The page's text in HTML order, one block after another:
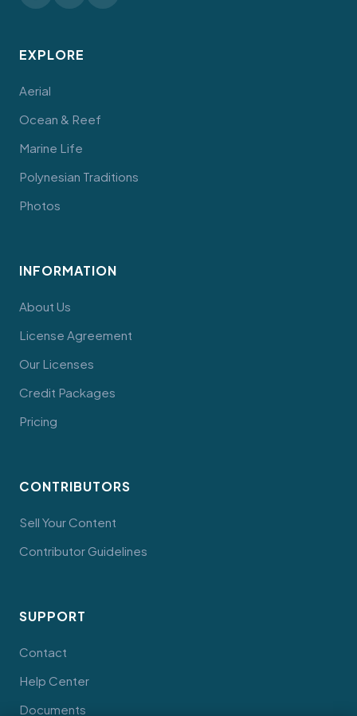
EXPLORE
Aerial
Ocean & Reef
Marine Life
Polynesian Traditions
Photos
INFORMATION
About Us
License Agreement
Our Licenses
Credit Packages
Pricing
CONTRIBUTORS
Sell Your Content
Contributor Guidelines
SUPPORT
Contact
Help Center
Documents